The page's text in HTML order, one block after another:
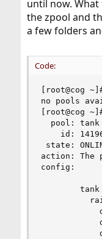
until now.
the zpool and
a few folders
Code:
[root@cog
no pools
[root@cog
  pool: tank
id:
state:
action: The
config:
tank